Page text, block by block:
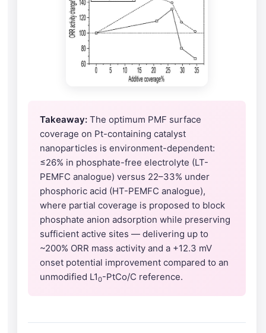
Takeaway: The optimum PMF surface
coverage on Pt-containing catalyst
nanoparticles is environment-dependent:
≤26% in phosphate-free electrolyte (LT-
PEMFC analogue) versus 22–33% under
phosphoric acid (HT-PEMFC analogue),
where partial coverage is proposed to block
phosphate anion adsorption while preserving
sufficient active sites — delivering up to
~200% ORR mass activity and a +12.3 mV
onset potential improvement compared to an
unmodified L10-PtCo/C reference.